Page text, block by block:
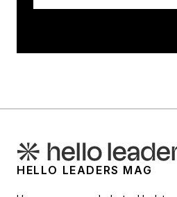
HELLO LEADERS MAG